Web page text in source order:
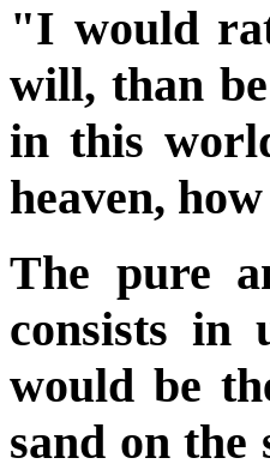
"I would
will, than
in this
heaven,
The pure
consists in
would be
sand on the